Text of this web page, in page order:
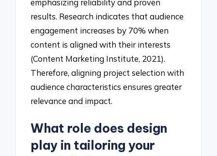
emphasizing reliability and proven
results. Research indicates that audience
engagement increases by 70% when
content is aligned with their interests
(Content Marketing Institute, 2021).
Therefore, aligning project selection with
audience characteristics ensures greater
relevance and impact.
What role does design
play in tailoring your